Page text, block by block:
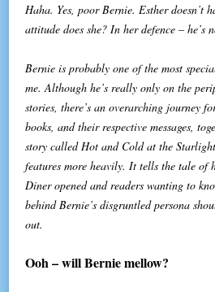
Haha. Yes, poor Bernie. Esther doesn’t
attitude does she? In her defence – he’s
Bernie is probably one of the most
me. Although he’s really only on the
stories, there’s an overarching journey
books, and their respective messages,
story called Hot and Cold at the
features more heavily. It tells the tale of
Diner opened and readers wanting to
behind Bernie’s disgruntled persona
out.
Ooh – will Bernie mellow?